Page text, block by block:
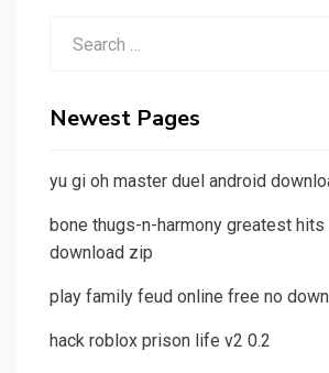
Newest Pages
yu gi oh master duel android
bone thugs-n-harmony greatest hits
download zip
play family feud online free no
hack roblox prison life v2 0.2